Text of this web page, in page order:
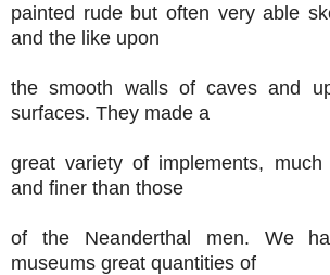
painted rude but often very able
and the like upon
the smooth walls of caves and
surfaces. They made a
great variety of implements,
and finer than those
of the Neanderthal men. We
museums great quantities of